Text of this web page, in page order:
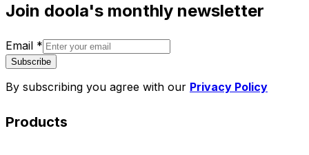
Join doola's monthly newsletter
Email *
Subscribe
By subscribing you agree with our Privacy Policy
Products